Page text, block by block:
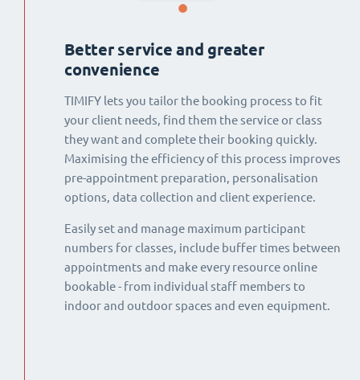
Better service and greater
convenience
TIMIFY lets you tailor the booking process to fit
your client needs, find them the service or class
they want and complete their booking quickly.
Maximising the efficiency of this process improves
pre-appointment preparation, personalisation
options, data collection and client experience.
Easily set and manage maximum participant
numbers for classes, include buffer times between
appointments and make every resource online
bookable - from individual staff members to
indoor and outdoor spaces and even equipment.